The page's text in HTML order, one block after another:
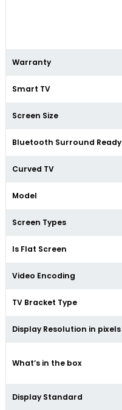
Warranty
Smart TV
Screen Size
Bluetooth Surround Ready
Curved TV
Model
Screen Types
Is Flat Screen
Video Encoding
TV Bracket Type
Display Resolution in pixels
What’s in the box
Display Standard